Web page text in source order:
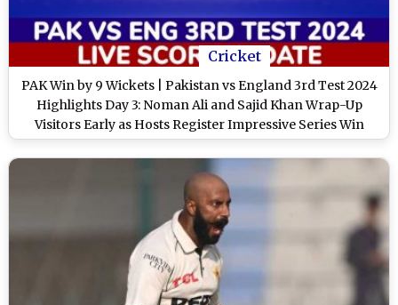
Cricket
PAK Win by 9 Wickets | Pakistan vs England 3rd Test 2024
Highlights Day 3: Noman Ali and Sajid Khan Wrap-Up
Visitors Early as Hosts Register Impressive Series Win